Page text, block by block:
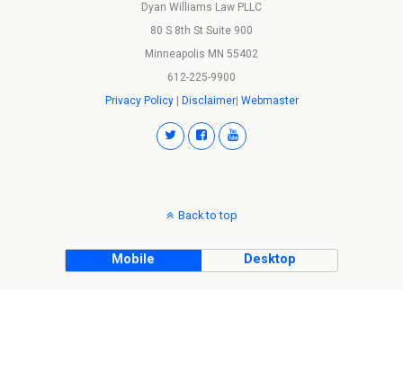
Dyan Williams Law PLLC
80 S 8th St Suite 900
Minneapolis MN 55402
612-225-9900
Privacy Policy| Disclaimer| Webmaster
Back to top
Mobile Desktop